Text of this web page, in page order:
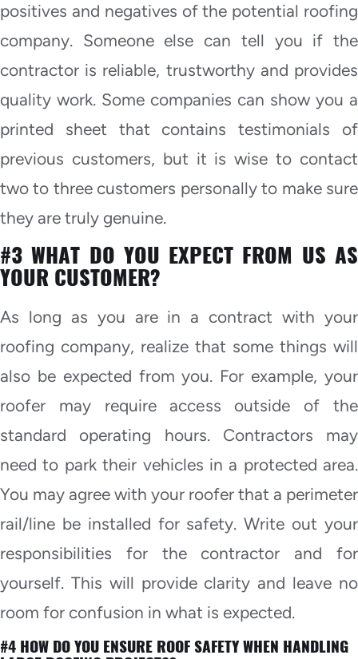
positives and negatives of the potential roofing
company. Someone else can tell you if the
contractor is reliable, trustworthy and provides
quality work. Some companies can show you a
printed sheet that contains testimonials of
previous customers, but it is wise to contact
two to three customers personally to make sure
they are truly genuine.
#3 WHAT DO YOU EXPECT FROM US AS
YOUR CUSTOMER?
As long as you are in a contract with your
roofing company, realize that some things will
also be expected from you. For example, your
roofer may require access outside of the
standard operating hours. Contractors may
need to park their vehicles in a protected area.
You may agree with your roofer that a perimeter
rail/line be installed for safety. Write out your
responsibilities for the contractor and for
yourself. This will provide clarity and leave no
room for confusion in what is expected.
#4 HOW DO YOU ENSURE ROOF SAFETY WHEN HANDLING